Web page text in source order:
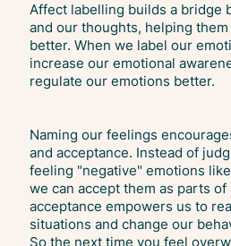
Affect labelling builds a bridge
and our thoughts, helping
better. When we label our
increase our emotional
regulate our emotions better.
Naming our feelings
and acceptance. Instead of
feeling "negative" emotions
we can accept them as parts
acceptance empowers us to
situations and change our
So the next time you feel